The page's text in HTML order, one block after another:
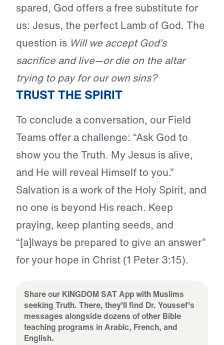
spared, God offers a free substitute for
us: Jesus, the perfect Lamb of God. The
question is Will we accept God’s
sacrifice and live—or die on the altar
trying to pay for our own sins?
TRUST THE SPIRIT
To conclude a conversation, our Field
Teams offer a challenge: “Ask God to
show you the Truth. My Jesus is alive,
and He will reveal Himself to you.”
Salvation is a work of the Holy Spirit, and
no one is beyond His reach. Keep
praying, keep planting seeds, and
“[a]lways be prepared to give an answer”
for your hope in Christ (1 Peter 3:15).
Share our KINGDOM SAT App with Muslims
seeking Truth. There, they'll find Dr. Youssef's
messages alongside dozens of other Bible
teaching programs in Arabic, French, and
English.